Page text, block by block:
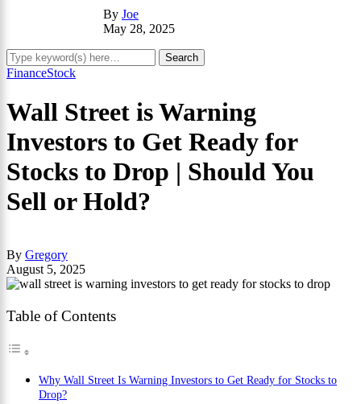
By Joe
May 28, 2025
FinanceStock
Wall Street is Warning
Investors to Get Ready for
Stocks to Drop | Should You
Sell or Hold?
By Gregory
August 5, 2025
Table of Contents
Why Wall Street Is Warning Investors to Get Ready for Stocks to
Drop?